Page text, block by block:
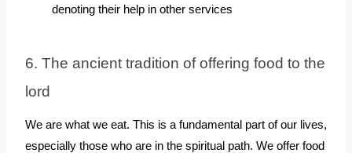
denoting their help in other services
6. The ancient tradition of offering food to the
lord
We are what we eat. This is a fundamental part of our lives,
especially those who are in the spiritual path. We offer food